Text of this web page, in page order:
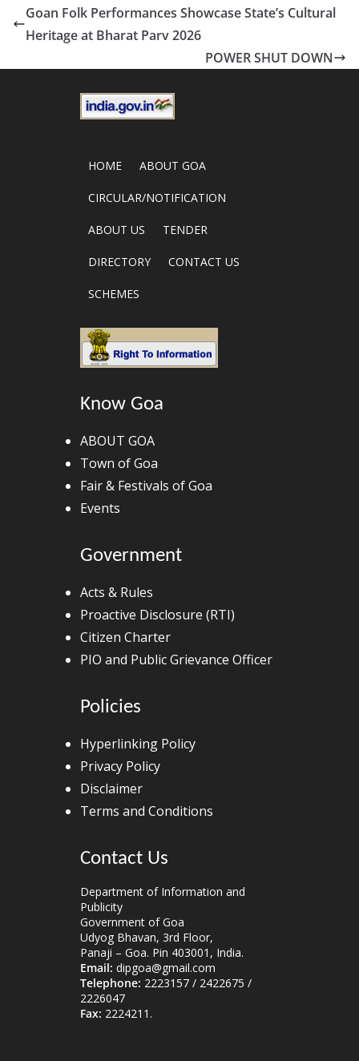
Goan Folk Performances Showcase State’s Cultural
Heritage at Bharat Parv 2026
POWER SHUT DOWN
HOME ABOUT GOA
CIRCULAR/NOTIFICATION
ABOUT US TENDER
DIRECTORY CONTACT US
SCHEMES
Know Goa
ABOUT GOA
Town of Goa
Fair & Festivals of Goa
Events
Government
Acts & Rules
Proactive Disclosure (RTI)
Citizen Charter
PIO and Public Grievance Officer
Policies
Hyperlinking Policy
Privacy Policy
Disclaimer
Terms and Conditions
Contact Us
Department of Information and
Publicity
Government of Goa
Udyog Bhavan, 3rd Floor,
Panaji – Goa. Pin 403001, India.
Email: dipgoa@gmail.com
Telephone: 2223157 / 2422675 /
2226047
Fax: 2224211.